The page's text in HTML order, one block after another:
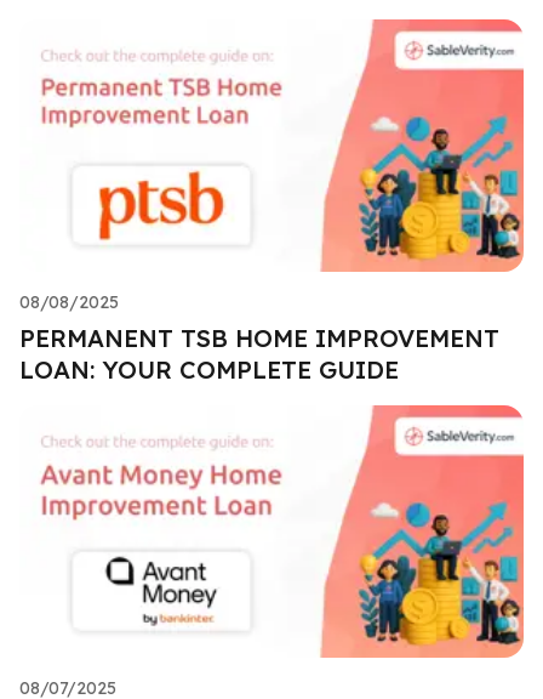
08/08/2025
PERMANENT TSB HOME IMPROVEMENT
LOAN: YOUR COMPLETE GUIDE
08/07/2025